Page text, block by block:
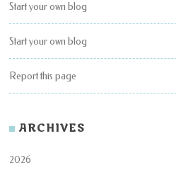
Start your own blog
Start your own blog
Report this page
ARCHIVES
2026